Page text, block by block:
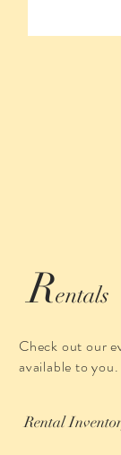
Rentals
Check out our
available to you.
Rental